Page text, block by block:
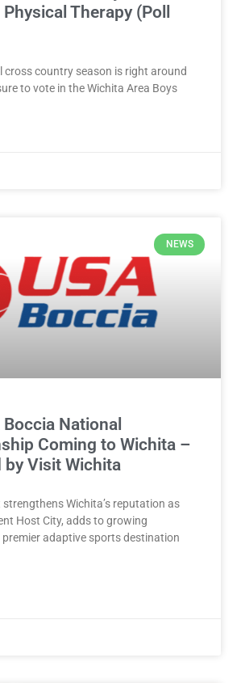
Therapy (Poll
cross country season is right around
to vote in the Wichita Area Boys
NEWS
National
Coming to Wichita –
by Visit Wichita
Wichita’s reputation as
Host City, adds to growing
adaptive sports destination